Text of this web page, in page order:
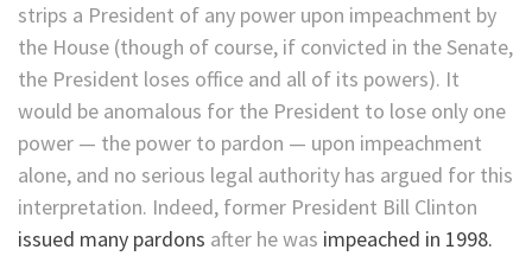
strips a President of any power upon impeachment by
the House (though of course, if convicted in the Senate,
the President loses office and all of its powers). It
would be anomalous for the President to lose only one
power — the power to pardon — upon impeachment
alone, and no serious legal authority has argued for this
interpretation. Indeed, former President Bill Clinton
issued many pardons after he was impeached in 1998.